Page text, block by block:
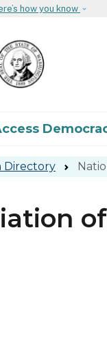
how you know
Directory